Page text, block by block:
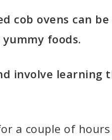
cob ovens can
foods.
involve learning
a couple of hours